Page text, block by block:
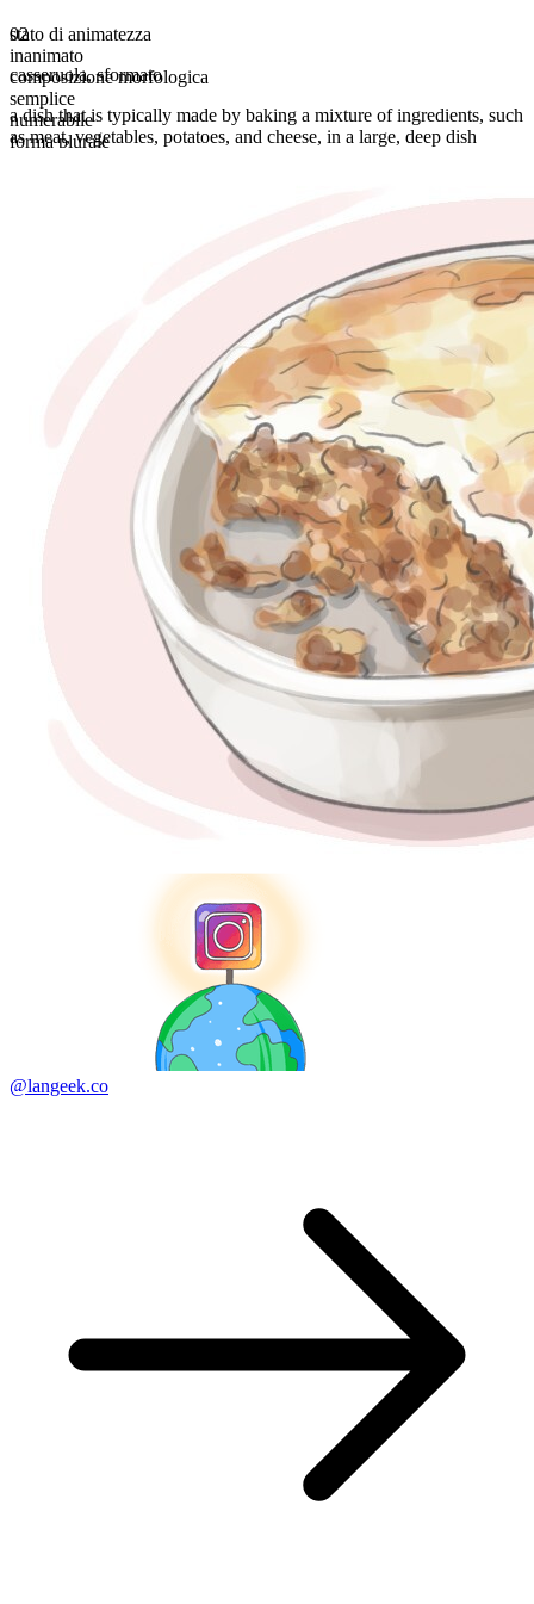
stato di animatezza
inanimato
composizione morfologica
semplice
numerabile
forma plurale
02
casseruola,sformato
a dish that is typically made by baking a mixture of ingredients, such
as meat, vegetables, potatoes, and cheese, in a large, deep dish
@langeek.co